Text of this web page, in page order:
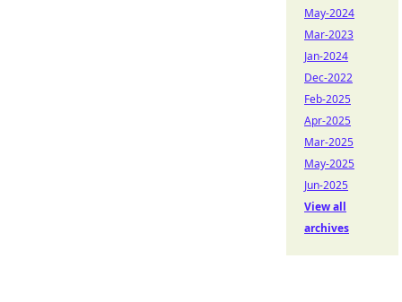
May-2024
Mar-2023
Jan-2024
Dec-2022
Feb-2025
Apr-2025
Mar-2025
May-2025
Jun-2025
View all
archives